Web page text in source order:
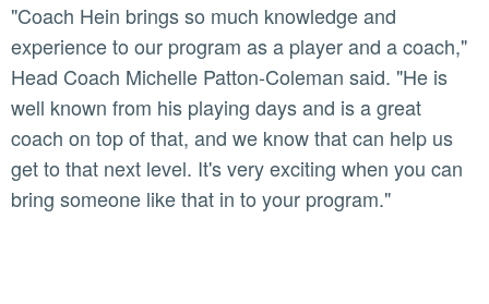
"Coach Hein brings so much knowledge and
experience to our program as a player and a coach,"
Head Coach Michelle Patton-Coleman said. "He is
well known from his playing days and is a great
coach on top of that, and we know that can help us
get to that next level. It's very exciting when you can
bring someone like that in to your program."